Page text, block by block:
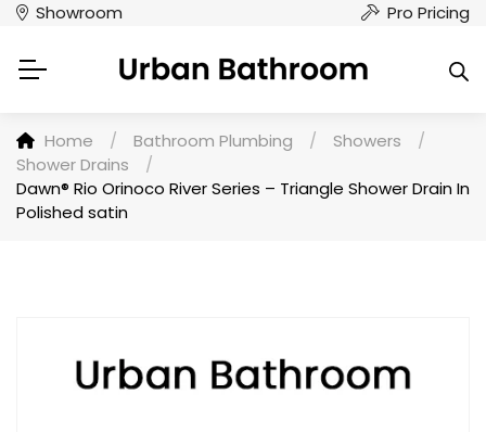
Showroom Pro Pricing
Home / Bathroom Plumbing / Showers
/
Shower Drains
/
Dawn® Rio Orinoco River Series – Triangle Shower Drain In
Polished satin